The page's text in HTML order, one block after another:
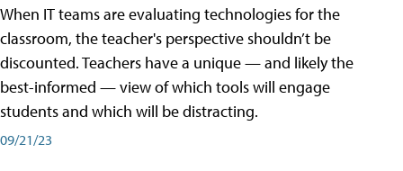
When IT teams are evaluating technologies for the
classroom, the teacher's perspective shouldn’t be
discounted. Teachers have a unique — and likely the
best-informed — view of which tools will engage
students and which will be distracting.
09/21/23